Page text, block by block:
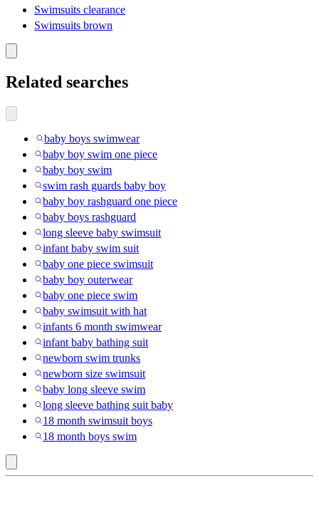
Swimsuits clearance
Swimsuits brown
Related searches
baby boys swimwear
baby boy swim one piece
baby boy swim
swim rash guards baby boy
baby boy rashguard one piece
baby boys rashguard
long sleeve baby swimsuit
infant baby swim suit
baby one piece swimsuit
baby boy outerwear
baby one piece swim
baby swimsuit with hat
infants 6 month swimwear
infant baby bathing suit
newborn swim trunks
newborn size swimsuit
baby long sleeve swim
long sleeve bathing suit baby
18 month swimsuit boys
18 month boys swim